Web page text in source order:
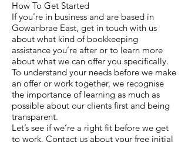
How To Get Started
If you’re in business and are based in
Gowanbrae East, get in touch with us
about what kind of bookkeeping
assistance you’re after or to learn more
about what we can offer you specifically.
To understand your needs before we make
an offer or work together, we recognise
the importance of learning as much as
possible about our clients first and being
transparent.
Let’s see if we’re a right fit before we get
to work. Contact us about your free initial